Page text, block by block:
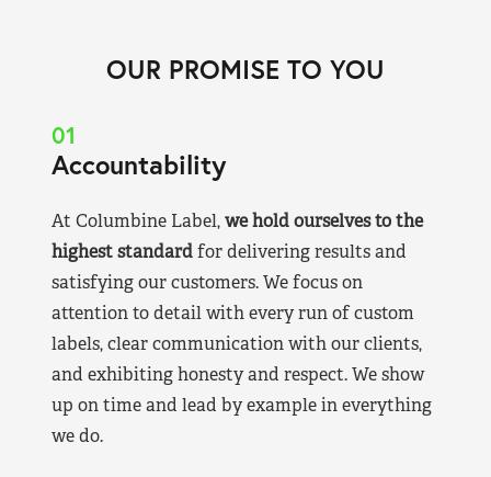
OUR PROMISE TO YOU
01
Accountability
At Columbine Label,we hold ourselves to the
highest standardfor delivering results and
satisfying our customers. We focus on
attention to detail with every run of custom
labels, clear communication with our clients,
and exhibiting honesty and respect. We show
up on time and lead by example in everything
we do.